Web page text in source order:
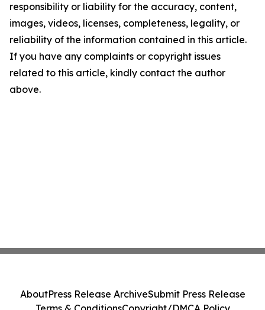
responsibility or liability for the accuracy, content,
images, videos, licenses, completeness, legality, or
reliability of the information contained in this article.
If you have any complaints or copyright issues
related to this article, kindly contact the author
above.
AboutPress Release ArchiveSubmit Press Release